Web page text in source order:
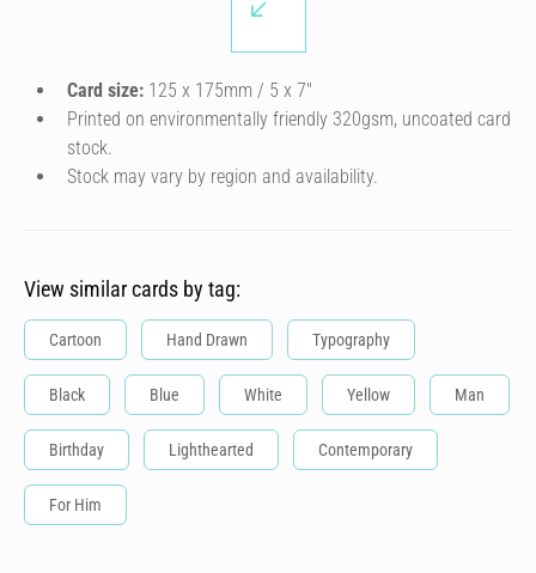
Card size: 125 x 175mm / 5 x 7″
Printed on environmentally friendly 320gsm, uncoated card
stock.
Stock may vary by region and availability.
View similar cards by tag:
Cartoon Hand Drawn Typography
Black Blue White Yellow Man
Birthday Lighthearted Contemporary
For Him